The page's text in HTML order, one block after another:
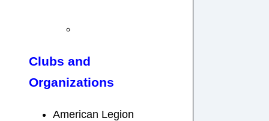
Clubs and
Organizations
American Legion